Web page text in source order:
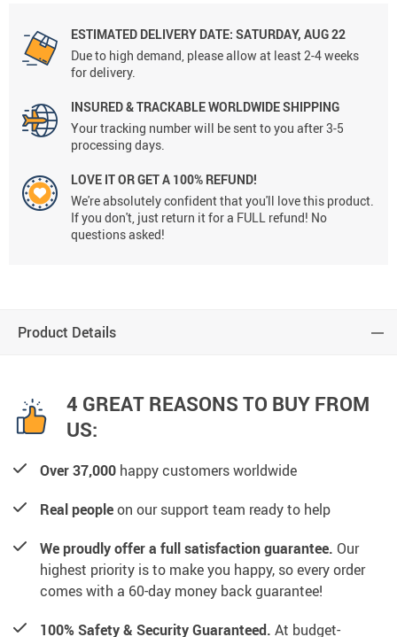
ESTIMATED DELIVERY DATE: SATURDAY, AUG 22
Due to high demand, please allow at least 2-4 weeks
for delivery.
INSURED & TRACKABLE WORLDWIDE SHIPPING
Your tracking number will be sent to you after 3-5
processing days.
LOVE IT OR GET A 100% REFUND!
We're absolutely confident that you'll love this product.
If you don't, just return it for a FULL refund! No
questions asked!
Product Details
4 GREAT REASONS TO BUY FROM
US:
Over 37,000 happy customers worldwide
Real peopleon our support team ready to help
We proudly offer a full satisfaction guarantee. Our
highest priority is to make you happy, so every order
comes with a 60-day money back guarantee!
100% Safety & Security Guaranteed. At budget-